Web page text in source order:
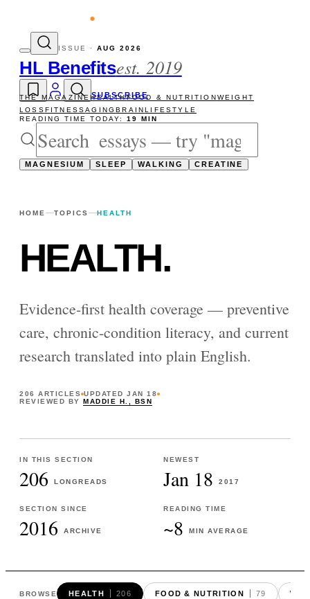
The newsletter — one essay,
ISSUE · AUG 2026
HL Benefitsest. 2019
SUBSCRIBE
THE MAGAZINEHEALTHFOOD & NUTRITIONWEIGHT
LOSSFITNESSAGINGBRAINLIFESTYLE
READING TIME TODAY: 19 MIN
MAGNESIUM SLEEP WALKING CREATINE
HOME TOPICS HEALTH
HEALTH.
Evidence-first health coverage — preventive
care, chronic-condition literacy, and current
research translated into plain English.
206 ARTICLES UPDATED JAN 18
REVIEWED BY MADDIE H., BSN
IN THIS SECTION
206 LONGREADS
NEWEST
Jan 18 2017
SECTION SINCE
2016 ARCHIVE
READING TIME
~8 MIN AVERAGE
BROWSE HEALTH 206 FOOD & NUTRITION 79